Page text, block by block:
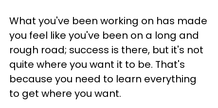
What you've been working on has made
you feel like you've been on a long and
rough road; success is there, but it's not
quite where you want it to be. That's
because you need to learn everything
to get where you want.